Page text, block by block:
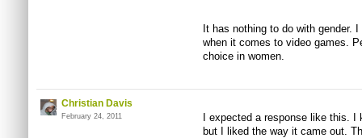
It has nothing to do with gender.
when it comes to video games.
choice in women.
Christian Davis
February 24, 2011
I expected a response like this.
but I liked the way it came out.